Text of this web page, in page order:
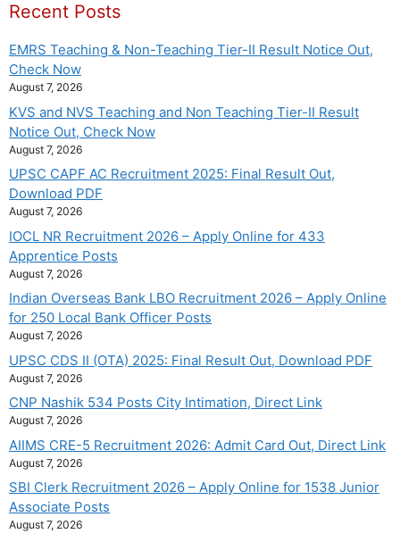
Recent Posts
EMRS Teaching & Non-Teaching Tier-II Result Notice Out,
Check Now
August 7, 2026
KVS and NVS Teaching and Non Teaching Tier-II Result
Notice Out, Check Now
August 7, 2026
UPSC CAPF AC Recruitment 2025: Final Result Out,
Download PDF
August 7, 2026
IOCL NR Recruitment 2026 – Apply Online for 433
Apprentice Posts
August 7, 2026
Indian Overseas Bank LBO Recruitment 2026 – Apply Online
for 250 Local Bank Officer Posts
August 7, 2026
UPSC CDS II (OTA) 2025: Final Result Out, Download PDF
August 7, 2026
CNP Nashik 534 Posts City Intimation, Direct Link
August 7, 2026
AIIMS CRE-5 Recruitment 2026: Admit Card Out, Direct Link
August 7, 2026
SBI Clerk Recruitment 2026 – Apply Online for 1538 Junior
Associate Posts
August 7, 2026